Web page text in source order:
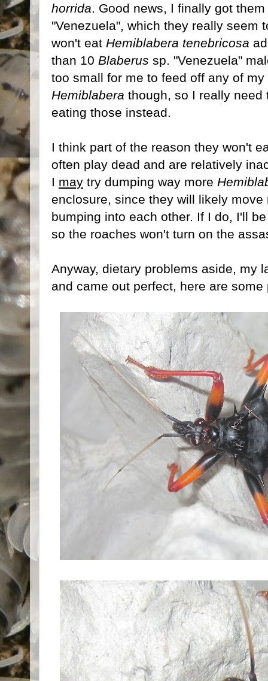
horrida . Good news, I finally got
"Venezuela", which they really seem
won't eat Hemiblabera tenebricosa
than 10 Blaberus sp. "Venezuela"
too small for me to feed off any of
Hemiblabera though, so I really
eating those instead.
I think part of the reason they won't
often play dead and are relatively
I may try dumping way more
enclosure, since they will likely
bumping into each other. If I do, I'll
so the roaches won't turn on the
Anyway, dietary problems aside, my
and came out perfect, here are some